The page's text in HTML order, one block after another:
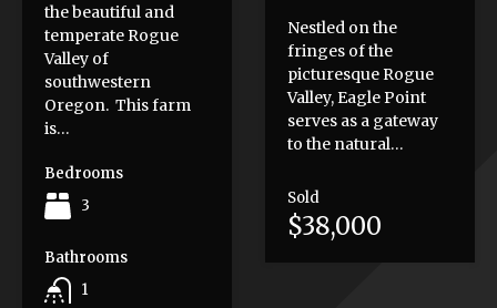
the beautiful and
temperate Rogue
Valley of
southwestern
Oregon. This farm
is…
Bedrooms
3
Bathrooms
1
Nestled on the
fringes of the
picturesque Rogue
Valley, Eagle Point
serves as a gateway
to the natural…
Sold
$38,000